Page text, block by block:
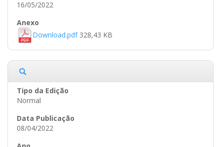
16/05/2022
Download.pdf328,43 KB
Normal
08/04/2022